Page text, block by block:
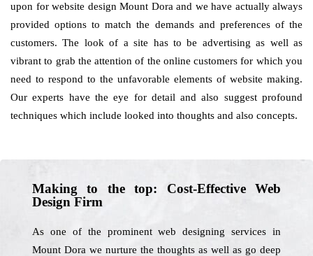
upon for website design Mount Dora and we have actually always
provided options to match the demands and preferences of the
customers. The look of a site has to be advertising as well as
vibrant to grab the attention of the online customers for which you
need to respond to the unfavorable elements of website making.
Our experts have the eye for detail and also suggest profound
techniques which include looked into thoughts and also concepts.
Making to the top: Cost-Effective Web
Design Firm
As one of the prominent web designing services in
Mount Dora we nurture the thoughts as well as go deep